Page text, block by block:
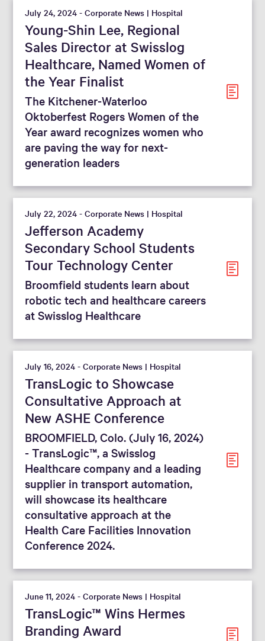
July 24, 2024 - Corporate News | Hospital
Young-Shin Lee, Regional
Sales Director at Swisslog
Healthcare, Named Women of
the Year Finalist
The Kitchener-Waterloo
Oktoberfest Rogers Women of the
Year award recognizes women who
are paving the way for next-
generation leaders
July 22, 2024 - Corporate News | Hospital
Jefferson Academy
Secondary School Students
Tour Technology Center
Broomfield students learn about
robotic tech and healthcare careers
at Swisslog Healthcare
July 16, 2024 - Corporate News | Hospital
TransLogic to Showcase
Consultative Approach at
New ASHE Conference
BROOMFIELD, Colo. (July 16, 2024)
- TransLogic™, a Swisslog
Healthcare company and a leading
supplier in transport automation,
will showcase its healthcare
consultative approach at the
Health Care Facilities Innovation
Conference 2024.
June 11, 2024 - Corporate News | Hospital
TransLogic™ Wins Hermes
Branding Award